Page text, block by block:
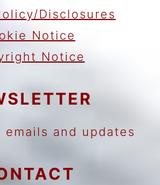
Disclosures
Notice
Notice
emails and updates